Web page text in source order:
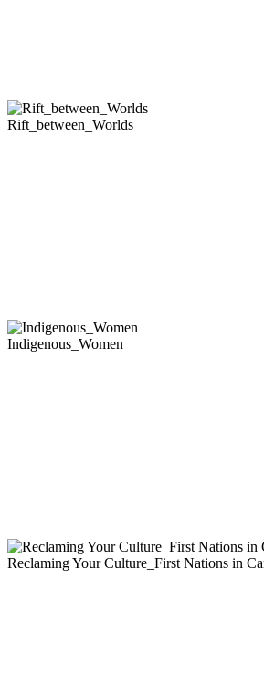
Rift_between_Worlds
Indigenous_Women
Reclaming Your Culture_First Nations in